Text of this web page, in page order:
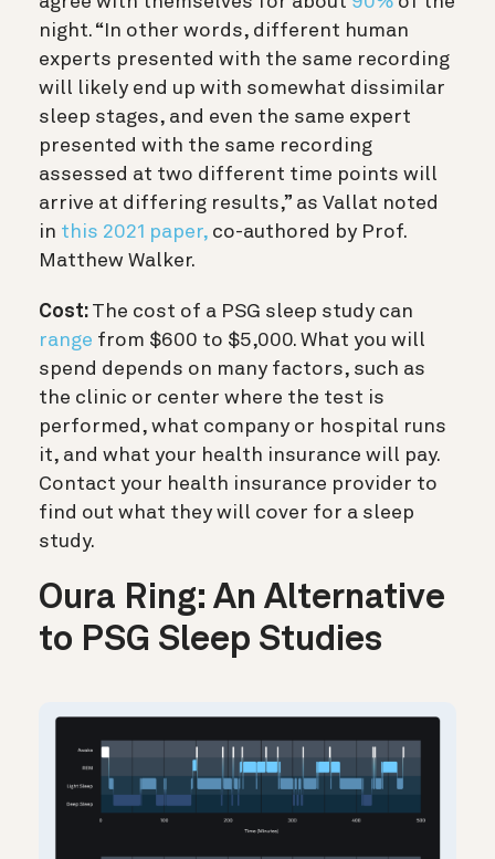
night. “In other words, different human
experts presented with the same recording
will likely end up with somewhat dissimilar
sleep stages, and even the same expert
presented with the same recording
assessed at two different time points will
arrive at differing results,” as Vallat noted
in this 2021 paper, co-authored by Prof.
Matthew Walker.
Cost: The cost of a PSG sleep study can
range from $600 to $5,000. What you will
spend depends on many factors, such as
the clinic or center where the test is
performed, what company or hospital runs
it, and what your health insurance will pay.
Contact your health insurance provider to
find out what they will cover for a sleep
study.
Oura Ring: An Alternative
to PSG Sleep Studies